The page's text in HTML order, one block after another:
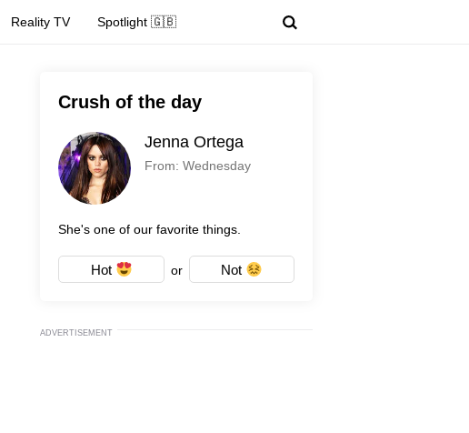
Reality TV Spotlight 🇬🇧
Crush of the day
Jenna Ortega
From: Wednesday
She's one of our favorite things.
Hot or Not
ADVERTISEMENT